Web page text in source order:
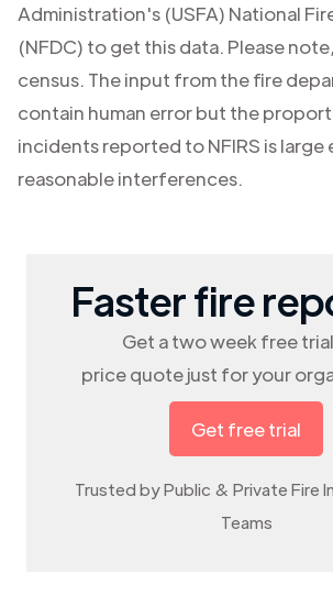
Administration's (USFA) National
(NFDC) to get this data. Please
census. The input from the fire
contain human error but the
incidents reported to NFIRS is large
reasonable interferences.
Faster fire
Get a two week free
price quote just for your
Get free trial
Trusted by Public & Private Fire
Teams